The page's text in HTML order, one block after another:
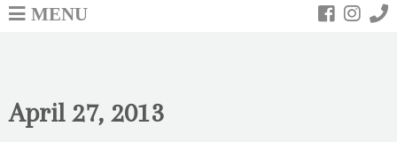
MENU
April 27, 2013